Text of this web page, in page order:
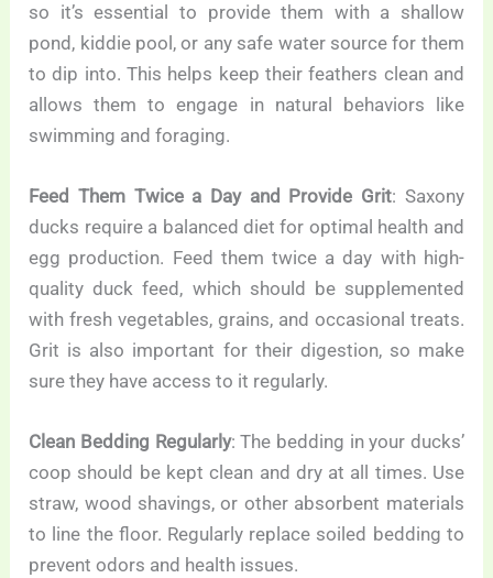
so it’s essential to provide them with a shallow
pond, kiddie pool, or any safe water source for them
to dip into. This helps keep their feathers clean and
allows them to engage in natural behaviors like
swimming and foraging.
Feed Them Twice a Day and Provide Grit: Saxony
ducks require a balanced diet for optimal health and
egg production. Feed them twice a day with high-
quality duck feed, which should be supplemented
with fresh vegetables, grains, and occasional treats.
Grit is also important for their digestion, so make
sure they have access to it regularly.
Clean Bedding Regularly: The bedding in your ducks’
coop should be kept clean and dry at all times. Use
straw, wood shavings, or other absorbent materials
to line the floor. Regularly replace soiled bedding to
prevent odors and health issues.